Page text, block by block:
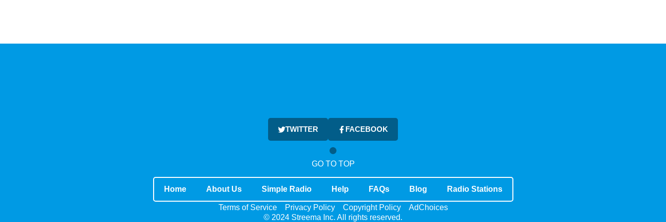
TWITTER FACEBOOK
GO TO TOP
Home About Us Simple Radio Help FAQs Blog Radio Stations
Terms of Service Privacy Policy Copyright Policy
AdChoices
© 2024 Streema Inc. All rights reserved.